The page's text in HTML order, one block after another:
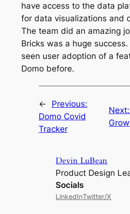
have access to the data
for data visualizations and
The team did an amazing
Bricks was a huge success.
seen user adoption of a
Domo before.
←
Previous:
Domo Covid
Tracker
Next:
Devin LuBean
Product Design
Socials
LinkedInTwitter/X